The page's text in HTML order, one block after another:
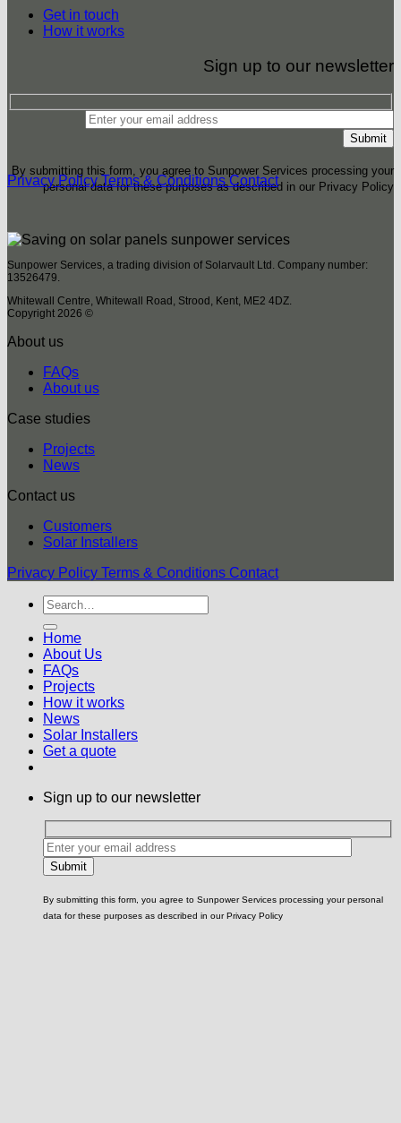
Get in touch
How it works
Sign up to our newsletter
By submitting this form, you agree to Sunpower Services processing your
personal data for these purposes as described in our Privacy Policy
Privacy Policy Terms & Conditions Contact
Sunpower Services, a trading division of Solarvault Ltd. Company number:
13526479.
Whitewall Centre, Whitewall Road, Strood, Kent, ME2 4DZ.
Copyright 2026 ©
About us
FAQs
About us
Case studies
Projects
News
Contact us
Customers
Solar Installers
Privacy Policy Terms & Conditions Contact
Home
About Us
FAQs
Projects
How it works
News
Solar Installers
Get a quote
Sign up to our newsletter
By submitting this form, you agree to Sunpower Services processing your personal
data for these purposes as described in our Privacy Policy